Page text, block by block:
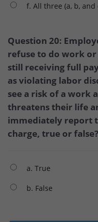
f. All three (a, b, and
Question 20:
refuse to do work
still receiving full
as violating labor
see a risk of a work
threatens their life
immediately report
charge, true or false?
a. True
b. False